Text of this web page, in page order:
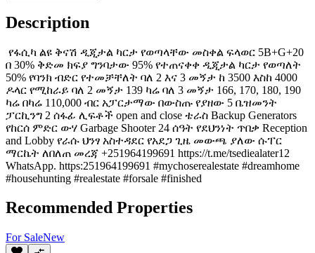
Description
️ የፋሲካ ልዩ ቅናሽ ዲጂታል ካርታ የወጣላቸው መስቀል ፍላወር 5B+G+20
በ 30% ቅድመ ክፍያ ግንባታው 95% የተጠናቀቀ ዲጂታል ካርታ የወጣለት
50% የባንክ ብድር የተመቻቸለት ባለ 2 እና 3 መኝታ ከ 3500 እስከ 4000
ዶላር የሚከራይ ባለ 2 መኝታ 139 ካሬ ባለ 3 መኝታ 166, 170, 180, 190
ካሬ በካሬ 110,000 ብር አፓርታማው በውስጡ የያዘው 5 ቤዝመንት
ፓርኪንግ 2 ሰፋፊ ሊፍቶች open and close ቴራስ Backup Generators
የከርሰ ምድር ውሃ Garbage Shooter 24 ሰዓት የደህንነት ጥበቃ Reception
and Lobby የራሱ ህንፃ አስተዳደር የአደጋ ጊዜ መውጫ ያለው ሱፐር
ማርኬት ለበለጠ መረጃ +251964199691 https://t.me/tsediealater12
WhatsApp. https:251964199691 #mychoserealestate #dreamhome
#househunting #realestate #forsale #finished
Recommended Properties
For SaleNew